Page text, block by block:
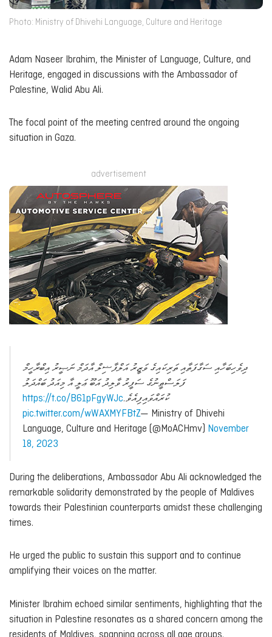
Photo: Ministry of Dhivehi Language, Culture and Heritage
Adam Naseer Ibrahim, the Minister of Language, Culture, and
Heritage, engaged in discussions with the Ambassador of
Palestine, Walid Abu Ali.
The focal point of the meeting centred around the ongoing
situation in Gaza.
advertisement
ދިވެހިބަހާއި ސަގާފަތާއި ތަރިކައިގެ ވަޒީރު އަލްފާޟިލް އާދަމް ނަޞީރު އިބްރާހީމް
ފަލަސްޠީނުގެ ސަފީރު ވާލިދު އަބޫ ޢަލީ އާ މިއަދު ބައްދަލު
ކުރައްވައިފިއެވެ.https://t.co/B61pFgyWJc
pic.twitter.com/wWAXMYFBtZ— Ministry of Dhivehi
Language, Culture and Heritage (@MoACHmv) November
18, 2023
During the deliberations, Ambassador Abu Ali acknowledged the
remarkable solidarity demonstrated by the people of Maldives
towards their Palestinian counterparts amidst these challenging
times.
He urged the public to sustain this support and to continue
amplifying their voices on the matter.
Minister Ibrahim echoed similar sentiments, highlighting that the
situation in Palestine resonates as a shared concern among the
residents of Maldives, spanning across all age groups.